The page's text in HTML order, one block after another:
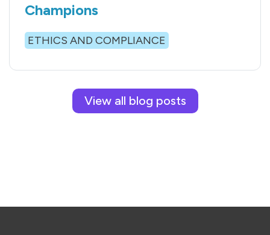
Champions
ETHICS AND COMPLIANCE
View all blog posts